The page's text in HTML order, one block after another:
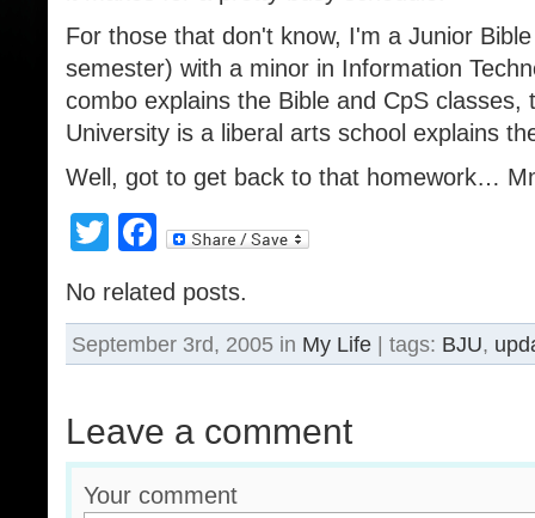
For those that don't know, I'm a Junior
semester) with a minor in Information
combo explains the Bible and CpS
University is a liberal arts school explains
Well, got to get back to that homework…
Twitter
Facebook
No related posts.
September 3rd, 2005 in My Life | tags: BJU,
Leave a comment
Your comment